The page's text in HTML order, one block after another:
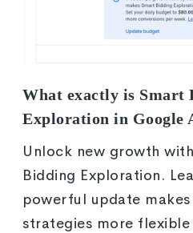
What exactly is Smart
Exploration in Google
Unlock new growth
Bidding Exploration.
powerful update makes
strategies more